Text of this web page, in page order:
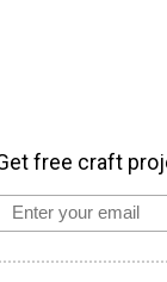
free craft